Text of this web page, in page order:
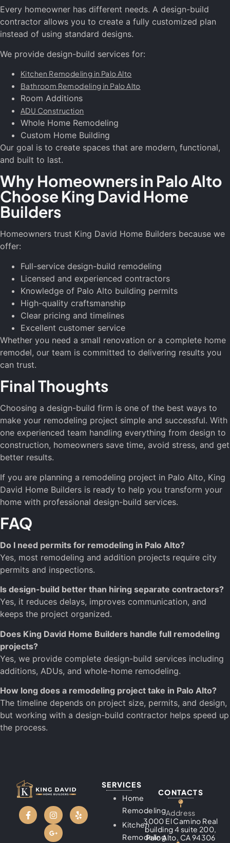
Every homeowner has different needs. A design-build
contractor allows you to create a fully customized plan
instead of using standard designs.
We provide design-build services for:
Kitchen Remodeling in Palo Alto
Bathroom Remodeling in Palo Alto
Room Additions
ADU Construction
Whole Home Remodeling
Custom Home Building
Our goal is to create spaces that are modern, functional,
and built to last.
Why Homeowners in Palo Alto
Choose King David Home
Builders
Homeowners trust King David Home Builders because we
offer:
Full-service design-build remodeling
Licensed and experienced contractors
Knowledge of Palo Alto building permits
High-quality craftsmanship
Clear pricing and timelines
Excellent customer service
Whether you need a small renovation or a complete home
remodel, our team is committed to delivering results you
can trust.
Final Thoughts
Choosing a design-build firm is one of the best ways to
make your remodeling project simple and successful. With
one experienced team handling everything from design to
construction, homeowners save time, avoid stress, and get
better results.
If you are planning a remodeling project in Palo Alto, King
David Home Builders is ready to help you transform your
home with professional design-build services.
FAQ
Do I need permits for remodeling in Palo Alto?
Yes, most remodeling and addition projects require city
permits and inspections.
Is design-build better than hiring separate contractors?
Yes, it reduces delays, improves communication, and
keeps the project organized.
Does King David Home Builders handle full remodeling
projects?
Yes, we provide complete design-build services including
additions, ADUs, and whole-home remodeling.
How long does a remodeling project take in Palo Alto?
The timeline depends on project size, permits, and design,
but working with a design-build contractor helps speed up
the process.
SERVICES
Home
Remodeling
Kitchen
Remodeling
CONTACTS
Address
3000 El Camino Real
building 4 suite 200,
Palo Alto, CA 94306